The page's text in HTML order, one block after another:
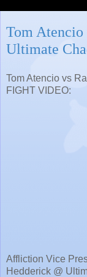
Tom
Ultimate
Tom Atencio vs
FIGHT VIDEO:
Affliction Vice
Hedderick @